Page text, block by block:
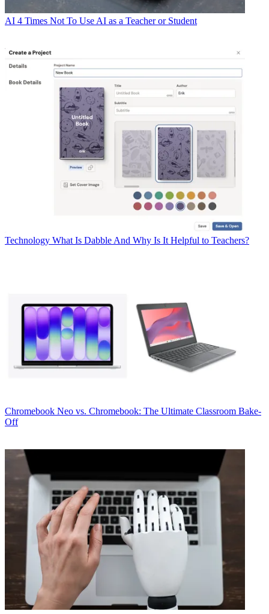
AI 4 Times Not To Use AI as a Teacher or Student
Technology What Is Dabble And Why Is It Helpful to Teachers?
Chromebook Neo vs. Chromebook: The Ultimate Classroom Bake-
Off